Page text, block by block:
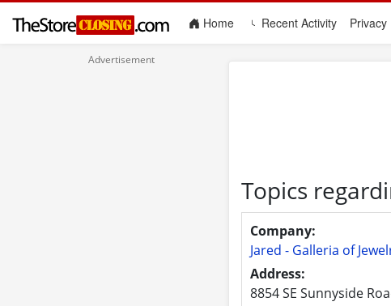
Home(current)Recent Activity Privacy
Topics
Company:
Jared - Galleria of
Address:
8854 SE Sunnyside